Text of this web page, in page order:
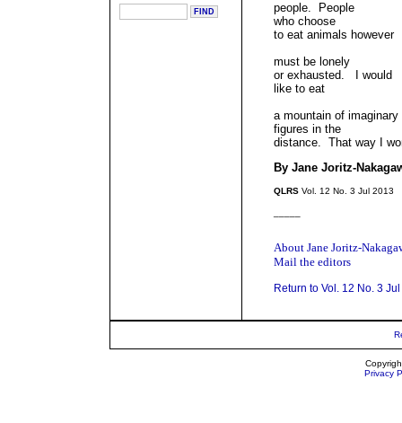
people. People
who choose
to eat animals however
must be lonely
or exhausted. I would
like to eat
a mountain of imaginary
figures in the
distance. That way I
By Jane Joritz-
QLRS Vol. 12 No. 3 Jul 2013
About Jane Joritz-
Mail the editors
Return to Vol. 12 No. 3
Privacy